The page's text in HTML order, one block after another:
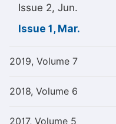
Issue 2, Jun.
Issue 1, Mar.
2019, Volume 7
2018, Volume 6
2017, Volume 5